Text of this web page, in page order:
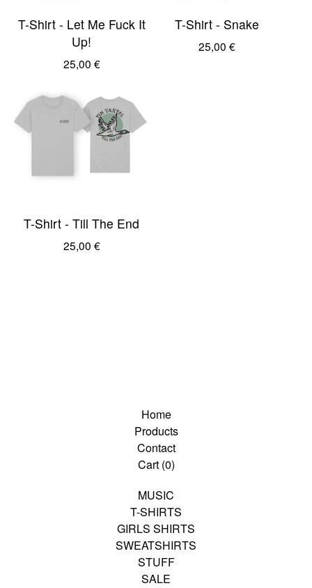
T-Shirt - Let Me Fuck It
Up!
25,00 €
T-Shirt - Snake
25,00 €
T-Shirt - Till The End
25,00 €
Home
Products
Contact
Cart (0)
MUSIC
T-SHIRTS
GIRLS SHIRTS
SWEATSHIRTS
STUFF
SALE